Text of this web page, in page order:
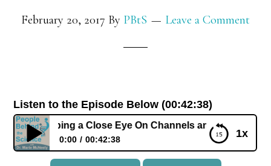
February 20, 2017 By PBtS Leave a Comment
Listen to the Episode Below (00:42:38)
1x
Keeping a Close Eye On Channels and Vesicle
0:00 00:42:38